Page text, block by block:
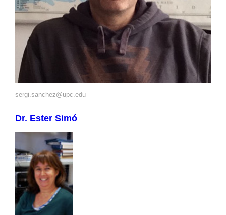
sergi.sanchez@upc.edu
Dr. Ester Simó